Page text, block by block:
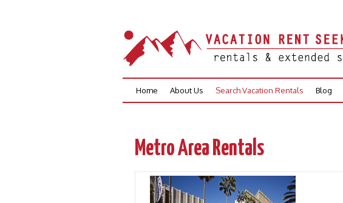
Skip
Home About Us Search Vacation Rentals Blog
Metro Area Rentals